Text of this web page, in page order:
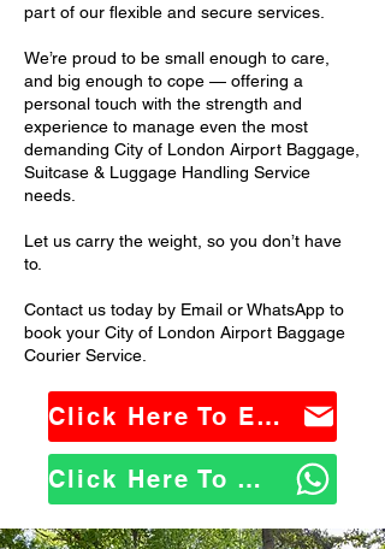
part of our flexible and secure services.
We’re proud to be small enough to care,
and big enough to cope — offering a
personal touch with the strength and
experience to manage even the most
demanding City of London Airport Baggage,
Suitcase & Luggage Handling Service
needs.
Let us carry the weight, so you don’t have
to.
Contact us today by Email or WhatsApp to
book your City of London Airport Baggage
Courier Service.
Click Here To Email Us
Click Here To WhatsApp Us